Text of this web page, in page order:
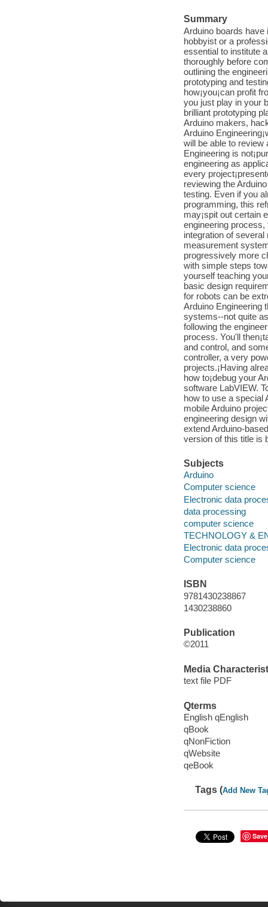
Summary
Arduino boards have
hobbyist or a
essential to institute
thoroughly before
outlining the
prototyping and
how¡you¡can profit
you just play in your
brilliant prototyping
Arduino makers,
Arduino
will be able to
Engineering is
engineering as
every
reviewing the
testing. Even if you
programming, this
may¡spit out certain
engineering
integration of
measurement
progressively more
with simple steps
yourself teaching
basic design
for robots can be
Arduino Engineering
systems--not quite
following the
process. You'll
and control, and
controller, a very
projects.¡Having
how to¡debug your
software LabVIEW.
how to use a special
mobile Arduino
engineering design
extend Arduino-
version of this title is
Subjects
Arduino
Computer science
Electronic data
data processing
computer science
TECHNOLOGY &
Electronic data
Computer science
ISBN
9781430238867
1430238860
Publication
©2011
Media
text file PDF
Qterms
English qEnglish
qBook
qNonFiction
qWebsite
qeBook
Tags (Add New
Save